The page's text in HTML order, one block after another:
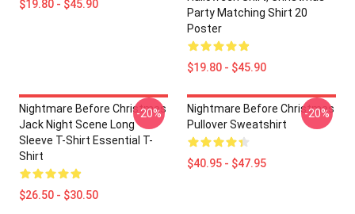
$19.80 - $45.90
Party Matching Shirt 20
Poster
$19.80 - $45.90
Nightmare Before Christmas
Jack Night Scene Long
Sleeve T-Shirt Essential T-
Shirt
$26.50 - $30.50
-20%
Nightmare Before Christmas
Pullover Sweatshirt
$40.95 - $47.95
-20%